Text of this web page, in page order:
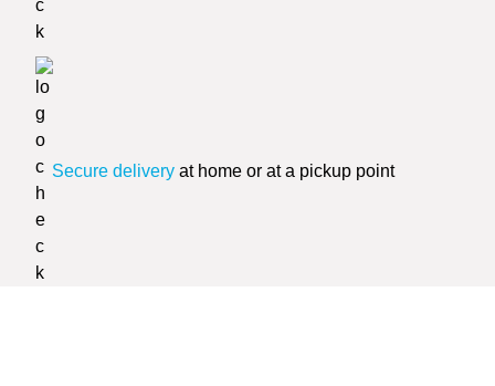
Secure delivery at home or at a pickup point